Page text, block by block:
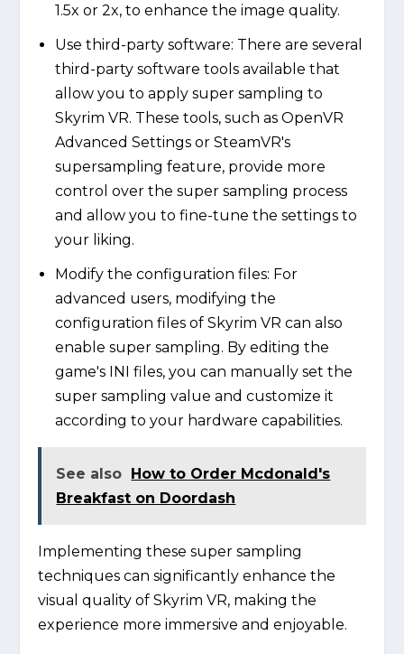
1.5x or 2x, to enhance the image quality.
Use third-party software: There are several
third-party software tools available that
allow you to apply super sampling to
Skyrim VR. These tools, such as OpenVR
Advanced Settings or SteamVR's
supersampling feature, provide more
control over the super sampling process
and allow you to fine-tune the settings to
your liking.
Modify the configuration files: For
advanced users, modifying the
configuration files of Skyrim VR can also
enable super sampling. By editing the
game's INI files, you can manually set the
super sampling value and customize it
according to your hardware capabilities.
See also
How to Order Mcdonald's
Breakfast on Doordash
Implementing these super sampling
techniques can significantly enhance the
visual quality of Skyrim VR, making the
experience more immersive and enjoyable.